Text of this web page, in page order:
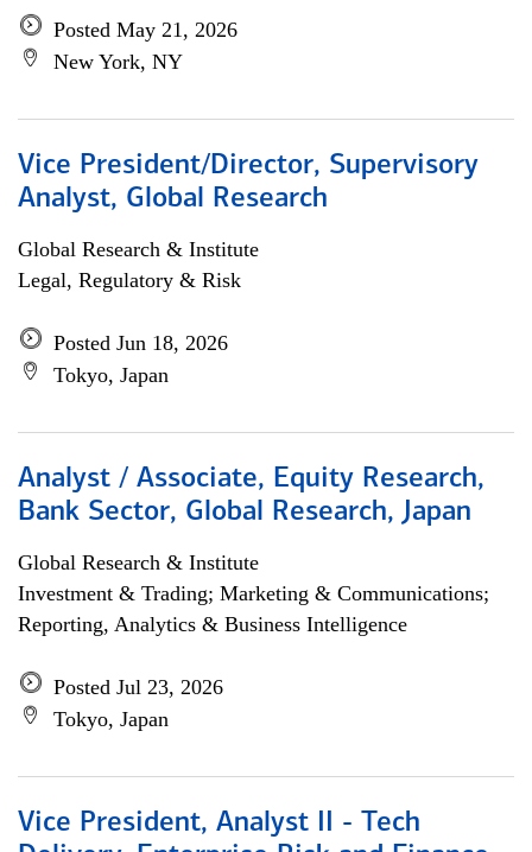
Posted May 21, 2026
New York, NY
Vice President/Director, Supervisory
Analyst, Global Research
Global Research & Institute
Legal, Regulatory & Risk
Posted Jun 18, 2026
Tokyo, Japan
Analyst / Associate, Equity Research,
Bank Sector, Global Research, Japan
Global Research & Institute
Investment & Trading; Marketing & Communications;
Reporting, Analytics & Business Intelligence
Posted Jul 23, 2026
Tokyo, Japan
Vice President, Analyst II - Tech